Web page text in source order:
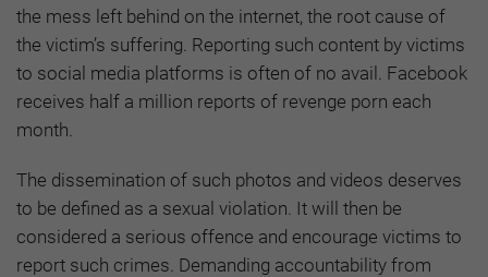
the mess left behind on the internet, the root cause of
the victim’s suffering. Reporting such content by victims
to social media platforms is often of no avail. Facebook
receives half a million reports of revenge porn each
month.
The dissemination of such photos and videos deserves
to be defined as a sexual violation. It will then be
considered a serious offence and encourage victims to
report such crimes. Demanding accountability from